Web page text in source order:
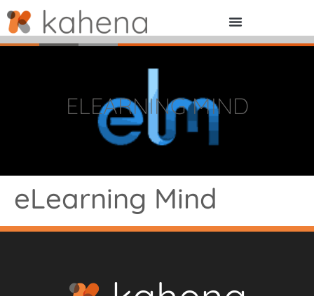
ELEARNING MIND
eLearning Mind